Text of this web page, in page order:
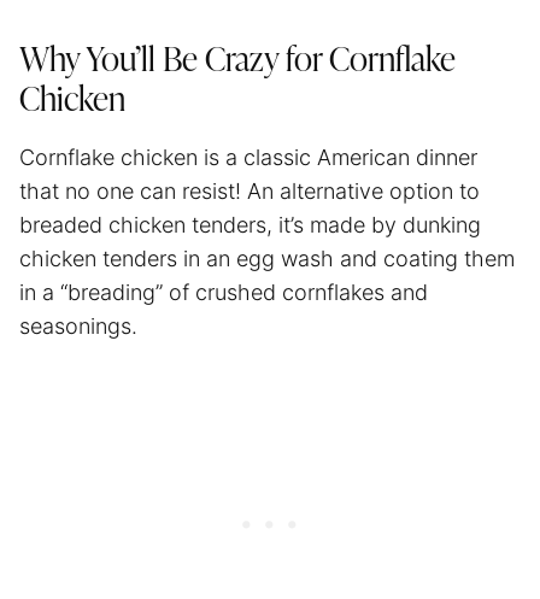
Why You’ll Be Crazy for Cornflake
Chicken
Cornflake chicken is a classic American dinner
that no one can resist! An alternative option to
breaded chicken tenders, it’s made by dunking
chicken tenders in an egg wash and coating them
in a “breading” of crushed cornflakes and
seasonings.